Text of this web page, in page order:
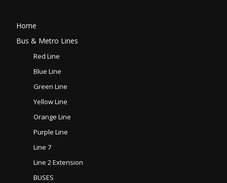
Home
Bus & Metro Lines​
Red Line
Blue Line
Green Line
Yellow Line
Orange Line
Purple Line
Line 7
Line 2 Extension
BUSES